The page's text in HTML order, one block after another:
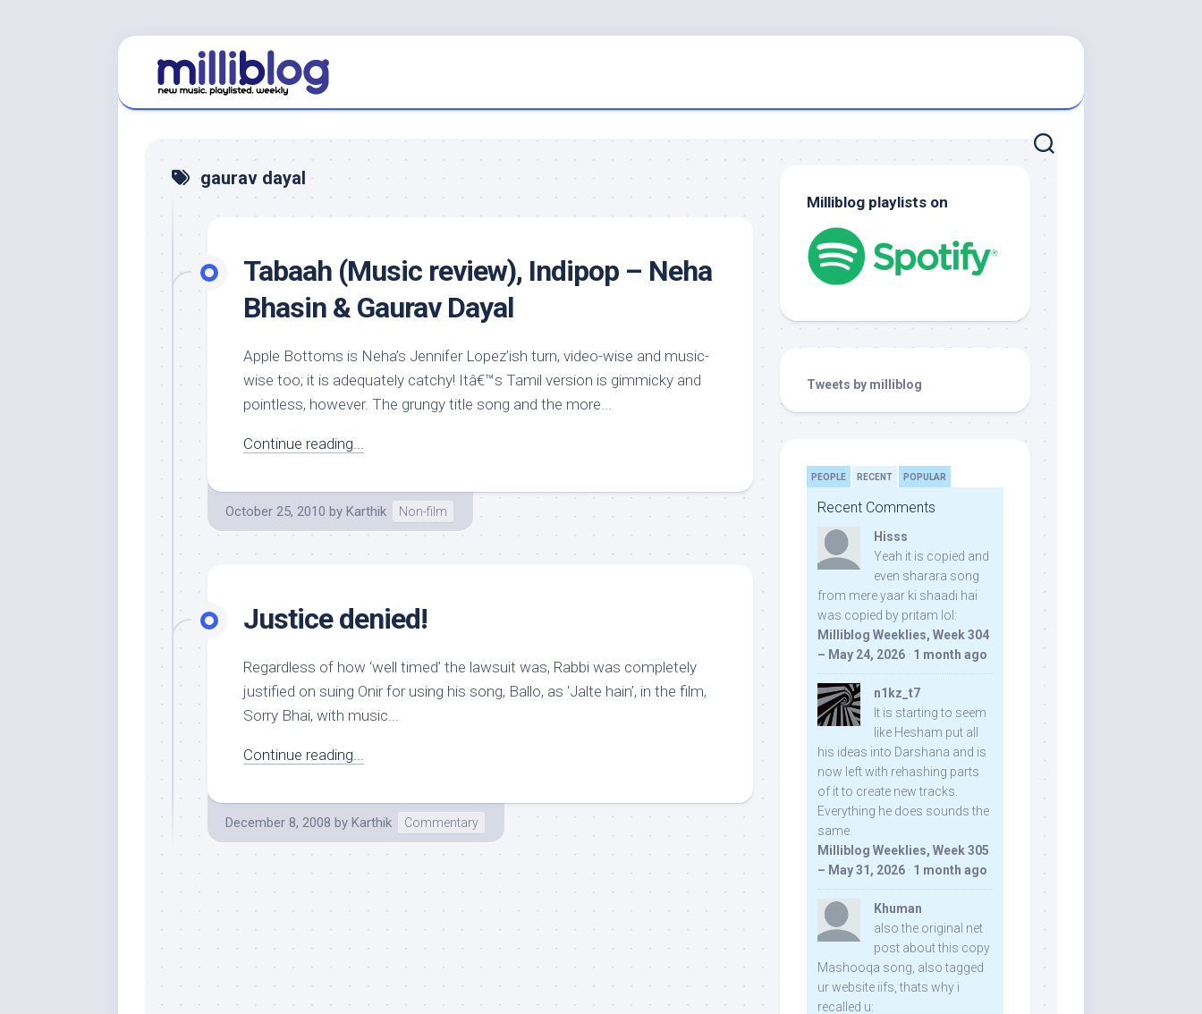
gaurav dayal
Tabaah (Music review), Indipop – Neha
Bhasin & Gaurav Dayal
Apple Bottoms is Neha’s Jennifer Lopez’ish turn, video-wise and music-
wise too; it is adequately catchy! Itâ€™s Tamil version is gimmicky and
pointless, however. The grungy title song and the more...
Continue reading...
October 25, 2010 by Karthik Non-film
Justice denied!
Regardless of how ‘well timed’ the lawsuit was, Rabbi was completely
justified on suing Onir for using his song, Ballo, as ‘Jalte hain’, in the film,
Sorry Bhai, with music...
Continue reading...
December 8, 2008 by Karthik Commentary
Milliblog playlists on
Tweets by milliblog
PEOPLE RECENT POPULAR
Recent Comments
Hisss
Yeah it is copied and
even sharara song
from mere yaar ki shaadi hai
was copied by pritam lol:
Milliblog Weeklies, Week 304
– May 24, 2026 · 1 month ago
n1kz_t7
It is starting to seem
like Hesham put all
his ideas into Darshana and is
now left with rehashing parts
of it to create new tracks.
Everything he does sounds the
same.
Milliblog Weeklies, Week 305
– May 31, 2026 · 1 month ago
Khuman
also the original net
post about this copy
Mashooqa song, also tagged
ur website iifs, thats why i
recalled u: